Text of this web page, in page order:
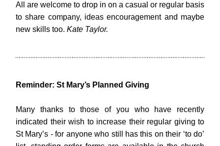
All are welcome to drop in on a casual or regular basis
to share company, ideas encouragement and maybe
new skills too. Kate Taylor.
Reminder: St Mary’s Planned Giving
Many thanks to those of you who have recently
indicated their wish to increase their regular giving to
St Mary’s - for anyone who still has this on their ‘to do’